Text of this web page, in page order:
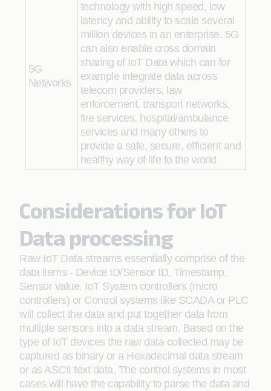
5G
Networks
technology with high speed, low
latency and ability to scale several
million devices in an enterprise. 5G
can also enable cross domain
sharing of IoT Data which can for
example integrate data across
telecom providers, law
enforcement, transport networks,
fire services, hospital/ambulance
services and many others to
provide a safe, secure, efficient and
healthy way of life to the world
Considerations for IoT
Data processing
Raw IoT Data streams essentially comprise of the
data items - Device ID/Sensor ID, Timestamp,
Sensor value. IoT System controllers (micro
controllers) or Control systems like SCADA or PLC
will collect the data and put together data from
multiple sensors into a data stream. Based on the
type of IoT devices the raw data collected may be
captured as binary or a Hexadecimal data stream
or as ASCII text data. The control systems in most
cases will have the capability to parse the data and